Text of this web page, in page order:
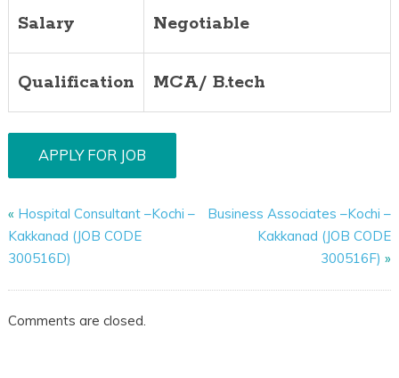
Salary Negotiable
Qualification MCA/ B.tech
« Hospital Consultant –Kochi –
Kakkanad (JOB CODE
300516D)
Business Associates –Kochi –
Kakkanad (JOB CODE
300516F) »
Comments are closed.